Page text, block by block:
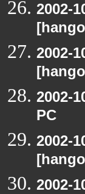
2002-
2002-
2002-
PC
2002-
2002-